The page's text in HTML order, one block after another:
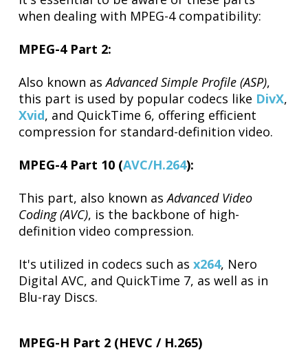
when dealing with MPEG-4 compatibility:
MPEG-4 Part 2:
Also known asAdvanced Simple Profile (ASP),
this part is used by popular codecs like DivX,
Xvid, and QuickTime 6, offering efficient
compression for standard-definition video.
MPEG-4 Part 10 (AVC/H.264):
This part, also known asAdvanced Video
Coding (AVC), is the backbone of high-
definition video compression.
It's utilized in codecs such asx264, Nero
Digital AVC, and QuickTime 7, as well as in
Blu-ray Discs.
MPEG-H Part 2 (HEVC / H.265)